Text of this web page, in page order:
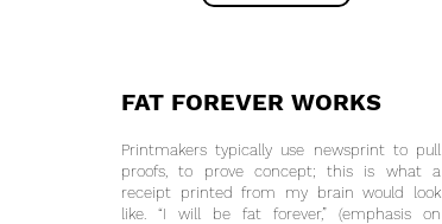
FAT FOREVER WORKS
Printmakers typically use newsprint to pull
proofs, to prove concept; this is what a
receipt printed from my brain would look
like. “I will be fat forever,” (emphasis on